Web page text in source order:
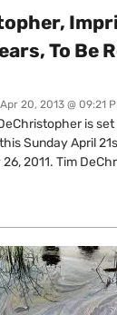
To Be
Apr 20, 2013 @ 09:21
is
Sunday April
2011. Tim